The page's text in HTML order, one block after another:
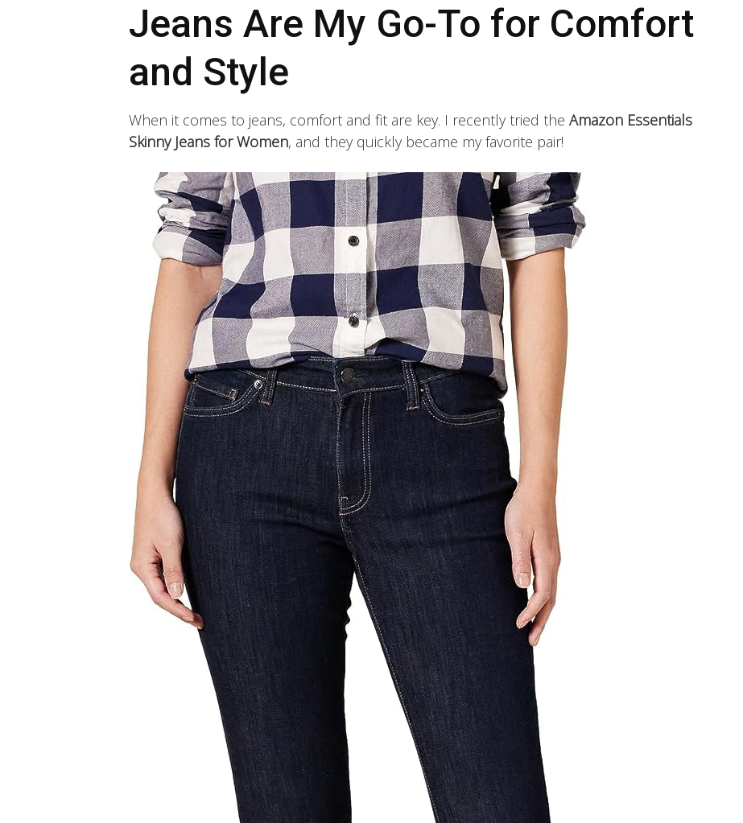
Jeans Are My Go-To for Comfort
and Style
When it comes to jeans, comfort and fit are key. I recently tried the Amazon Essentials
Skinny Jeans for Women, and they quickly became my favorite pair!